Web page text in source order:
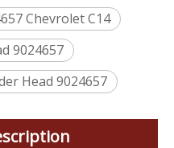
Chevrolet C14
9024657
Head 9024657